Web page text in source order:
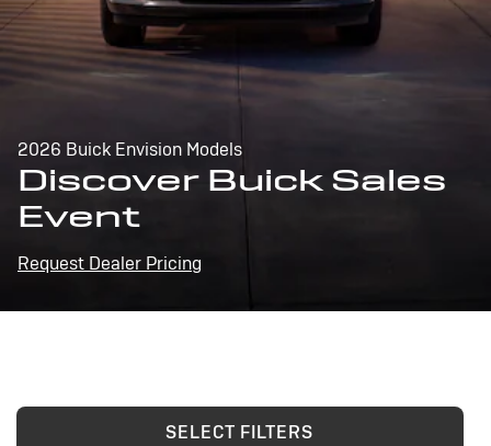
2026 Buick Envision Models
Discover Buick Sales
Event
Request Dealer Pricing
SELECT FILTERS